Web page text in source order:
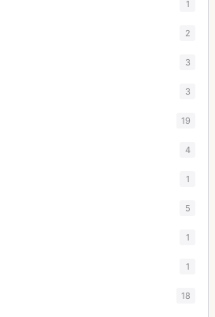
1
2
3
3
19
4
1
5
1
1
18